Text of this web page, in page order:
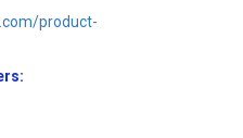
product-